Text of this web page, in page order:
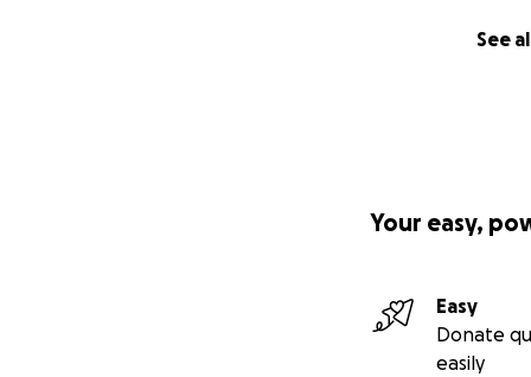
See
Your easy,
Easy
Donate
easily